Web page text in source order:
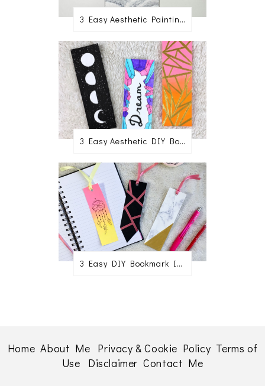
3 Easy Aesthetic Painting Ideas For Beginners
3 Easy Aesthetic DIY Bookmark Ideas
3 Easy DIY Bookmark Ideas
Home About Me Privacy & Cookie Policy Terms of
Use
Disclaimer Contact Me